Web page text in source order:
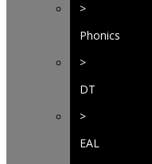
>
Phonics
>
DT
>
EAL